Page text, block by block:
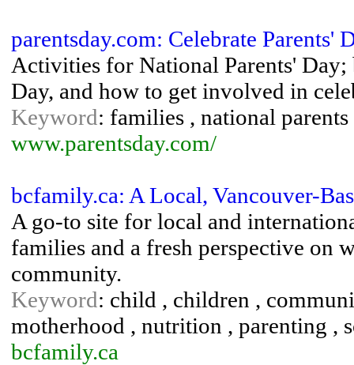
parentsday.com: Celebrate
Activities for National Parents'
Day, and how to get involved in
Keyword: families , national
www.parentsday.com/
bcfamily.ca: A Local, Vancouver-
A go-to site for local and
families and a fresh perspective on
community.
Keyword: child , children ,
motherhood , nutrition , parenting ,
bcfamily.ca